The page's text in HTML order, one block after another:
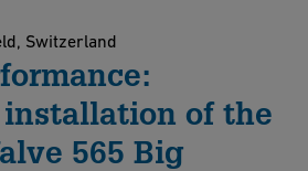
Switzerland
installation of the
565 Big